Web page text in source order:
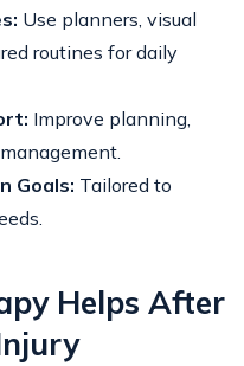
Use planners, visual
routines for daily
Improve planning,
Goals: Tailored to
Helps After